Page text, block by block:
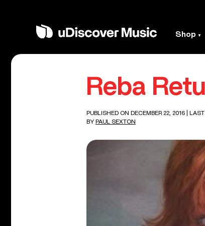
Shop
Reba
PUBLISHED ON DECEMBER 22, 2016
|
BY PAUL SEXTON